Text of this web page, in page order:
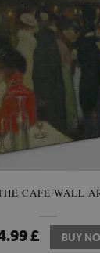
CAFE WALL
£ BUY